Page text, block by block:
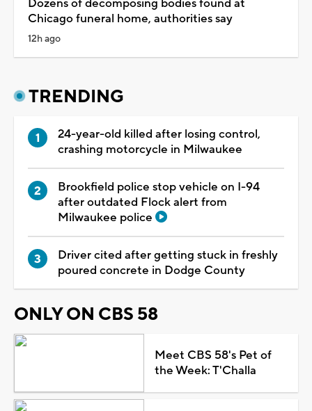
Dozens of decomposing bodies found at
Chicago funeral home, authorities say
12h ago
TRENDING
24-year-old killed after losing control,
crashing motorcycle in Milwaukee
Brookfield police stop vehicle on I-94
after outdated Flock alert from
Milwaukee police
Driver cited after getting stuck in freshly
poured concrete in Dodge County
ONLY ON CBS 58
Meet CBS 58's Pet of
the Week: T'Challa